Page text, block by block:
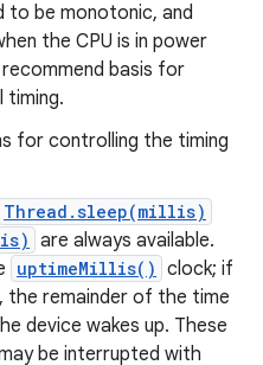
to be monotonic, and
the CPU is in power
basis for
timing.
for controlling the timing
Thread.sleep(millis)
are always available.
uptimeMillis() clock; if
the remainder of the time
device wakes up. These
be interrupted with